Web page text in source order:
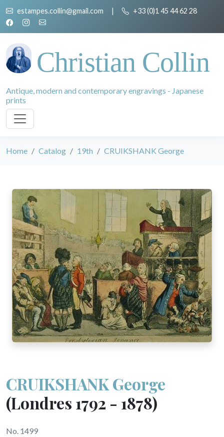
estampes.collin@gmail.com | +33 (0)1 45 44 62 28
Christian Collin
Antique, modern and contemporary engravings - Japanese
prints
Home Catalog 19th CRUIKSHANK George
CRUIKSHANK George
(Londres 1792 - 1878)
No. 1499